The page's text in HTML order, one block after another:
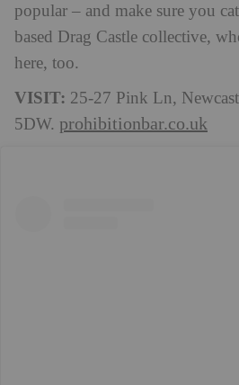
popular – and make sure you
based Drag Castle collective,
here, too.
VISIT: 25-27 Pink Ln,
5DW. prohibitionbar.co.uk